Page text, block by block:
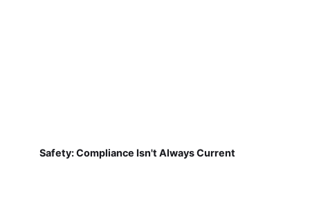
Safety: Compliance Isn't Always Current